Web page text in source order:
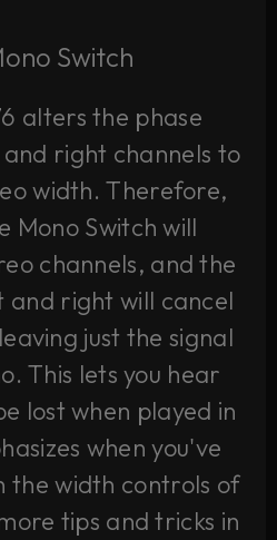
Switch
alters the phase
right channels to
width. Therefore,
Mono Switch will
channels, and the
and right will cancel
just the signal
This lets you hear
lost when played in
when you've
the width controls of
tips and tricks in